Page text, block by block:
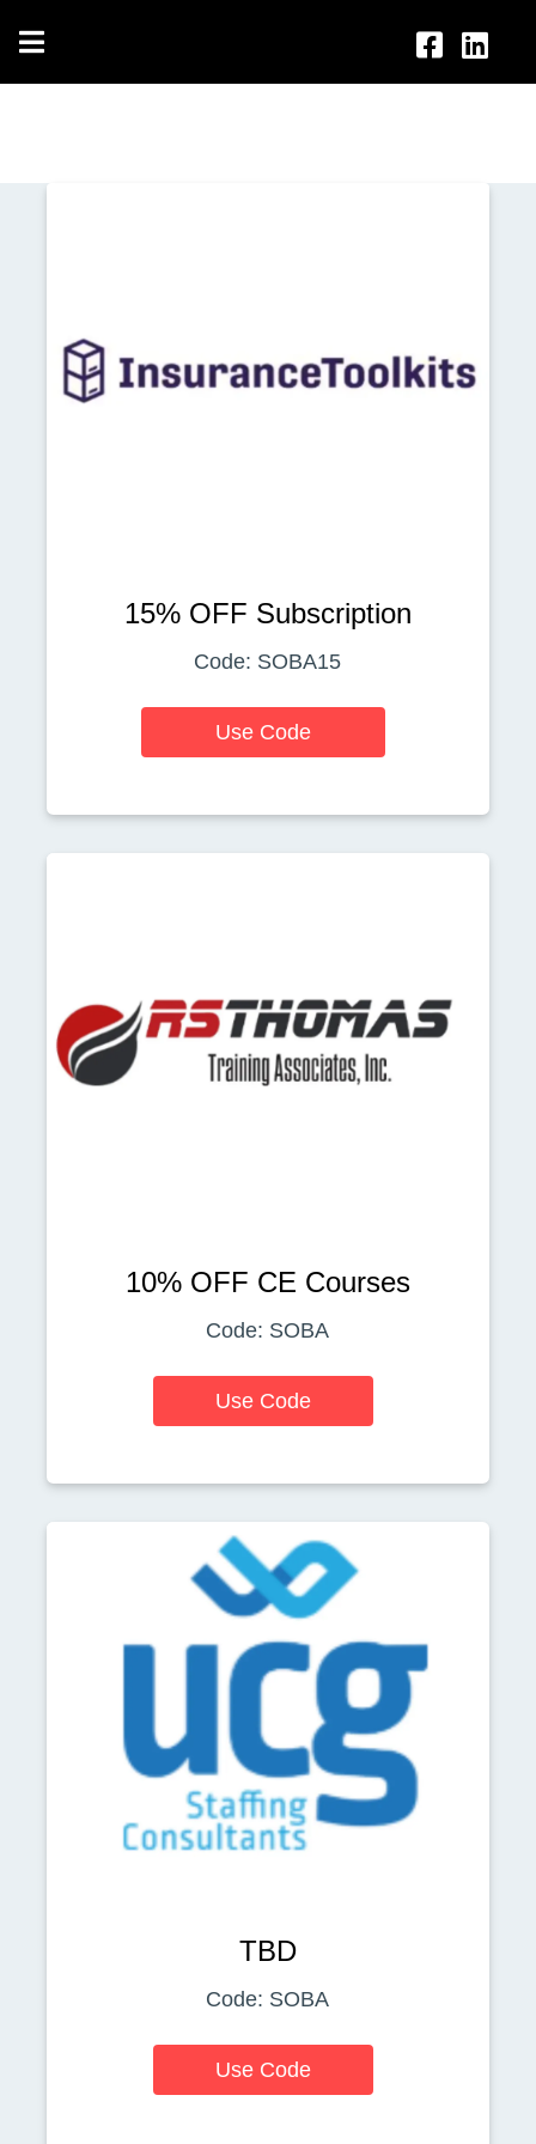
15% OFF Subscription
Code: SOBA15
Use Code
10% OFF CE Courses
Code: SOBA
Use Code
TBD
Code: SOBA
Use Code